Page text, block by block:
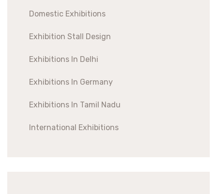
Domestic Exhibitions
Exhibition Stall Design
Exhibitions In Delhi
Exhibitions In Germany
Exhibitions In Tamil Nadu
International Exhibitions